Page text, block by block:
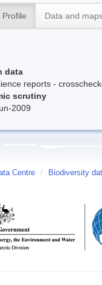
Profile Data and
data
reports -
scrutiny
2009
Centre / Biodiversity